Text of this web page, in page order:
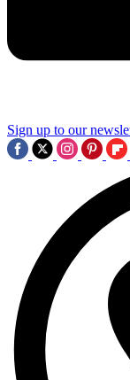
Sign up to our